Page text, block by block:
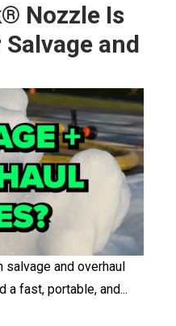
Nozzle Is
and
salvage and overhaul
a fast, portable, and...